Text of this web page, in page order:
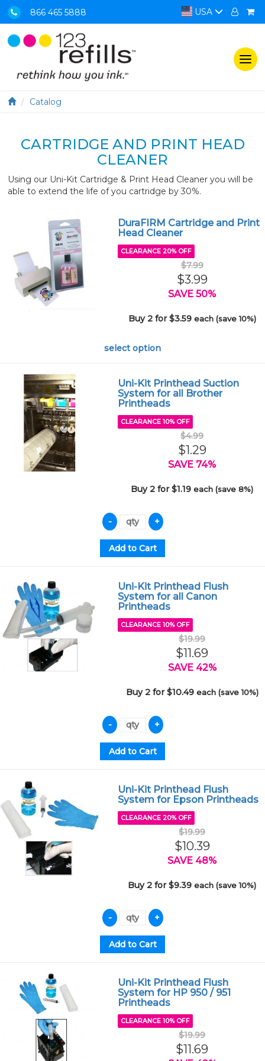
866 465 5888 USA
Catalog
CARTRIDGE AND PRINT HEAD
CLEANER
Using our Uni-Kit Cartridge & Print Head Cleaner you will be
able to extend the life of you cartridge by 30%.
DuraFIRM Cartridge and Print
Head Cleaner
CLEARANCE 20% OFF
$7.99
$3.99
SAVE 50%
Buy 2 for $3.59 each (save 10%)
select option
Uni-Kit Printhead Suction
System for all Brother
Printheads
CLEARANCE 10% OFF
$4.99
$1.29
SAVE 74%
Buy 2 for $1.19each (save 8%)
Uni-Kit Printhead Flush
System for all Canon
Printheads
CLEARANCE 10% OFF
$19.99
$11.69
SAVE 42%
Buy 2 for $10.49 each (save 10%)
Uni-Kit Printhead Flush
System for Epson Printheads
CLEARANCE 20% OFF
$19.99
$10.39
SAVE 48%
Buy 2 for $9.39each (save 10%)
Uni-Kit Printhead Flush
System for HP 950 / 951
Printheads
CLEARANCE 10% OFF
$19.99
$11.69